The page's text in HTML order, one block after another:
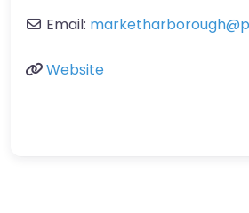
Email: marketharborough@
Website